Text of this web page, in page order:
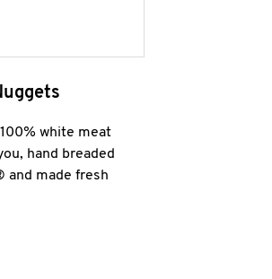
white meat
hand breaded
and made fresh